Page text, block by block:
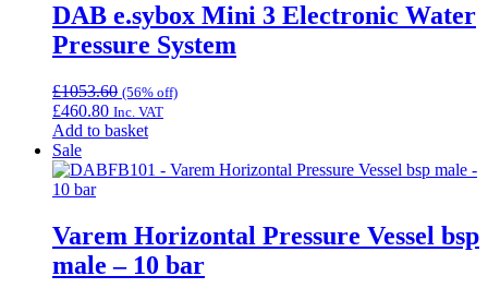
DAB e.sybox Mini 3 Electronic Water
Pressure System
£1053.60 (56% off)
£460.80 Inc. VAT
Add to basket
Sale
Varem Horizontal Pressure Vessel bsp
male – 10 bar